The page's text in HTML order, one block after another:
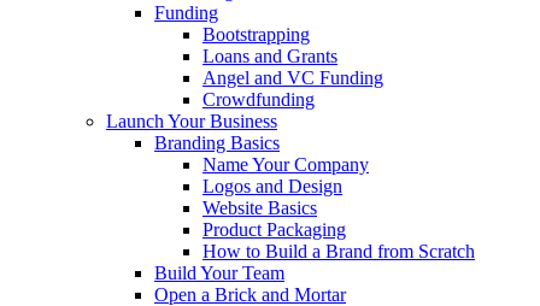
Funding
Bootstrapping
Loans and Grants
Angel and VC Funding
Crowdfunding
Launch Your Business
Branding Basics
Name Your Company
Logos and Design
Website Basics
Product Packaging
How to Build a Brand from Scratch
Build Your Team
Open a Brick and Mortar